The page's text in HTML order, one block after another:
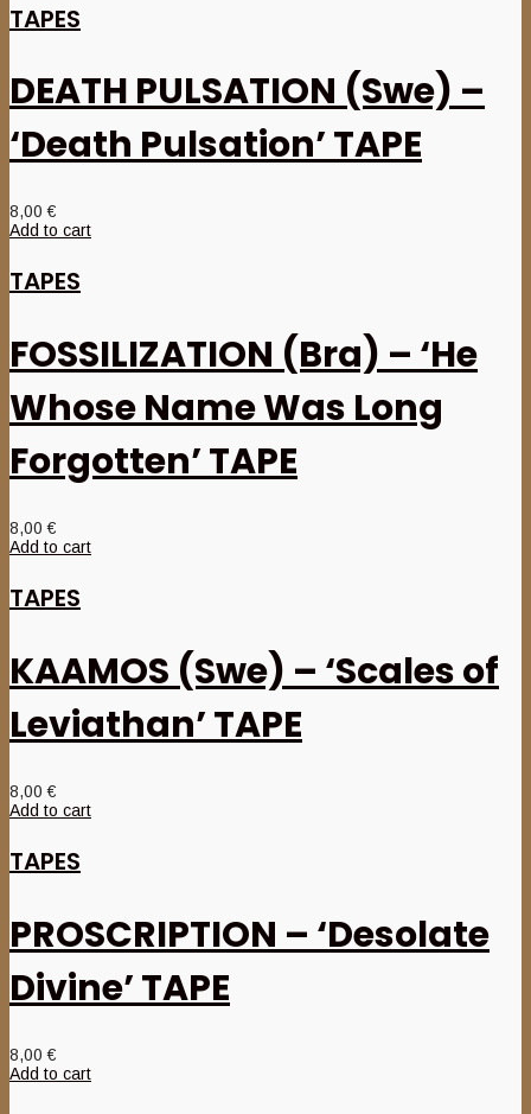
TAPES
DEATH PULSATION (Swe) –
‘Death Pulsation’ TAPE
8,00€
Add to cart
TAPES
FOSSILIZATION (Bra) – ‘He
Whose Name Was Long
Forgotten’ TAPE
8,00€
Add to cart
TAPES
KAAMOS (Swe) – ‘Scales of
Leviathan’ TAPE
8,00€
Add to cart
TAPES
PROSCRIPTION – ‘Desolate
Divine’ TAPE
8,00€
Add to cart